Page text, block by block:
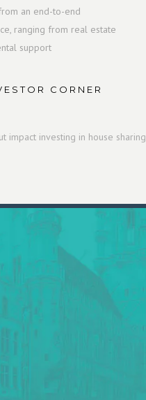
an end-to-end
ranging from real estate
support
CORNER
impact investing in house sharing